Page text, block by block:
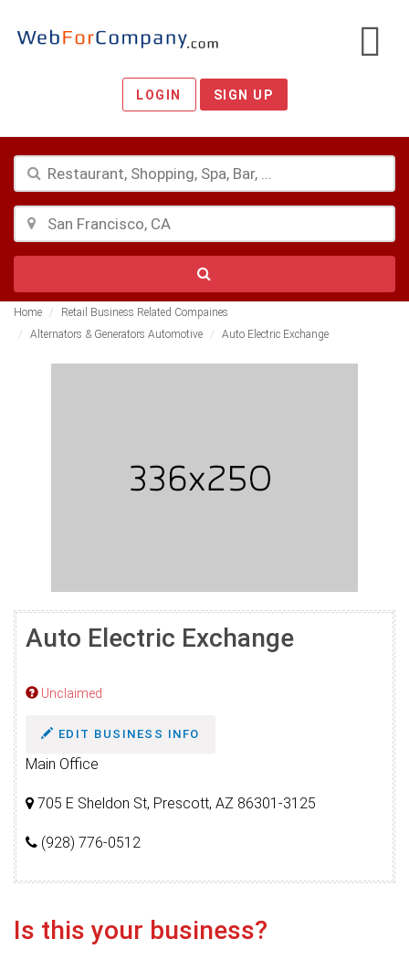
LOGIN SIGN UP
Home
Retail Business Related Compaines
Alternators & Generators Automotive
Auto Electric Exchange
Auto Electric Exchange
Unclaimed
EDIT BUSINESS INFO
Main Office
705 E Sheldon St, Prescott, AZ 86301-3125
(928) 776-0512
Is this your business?